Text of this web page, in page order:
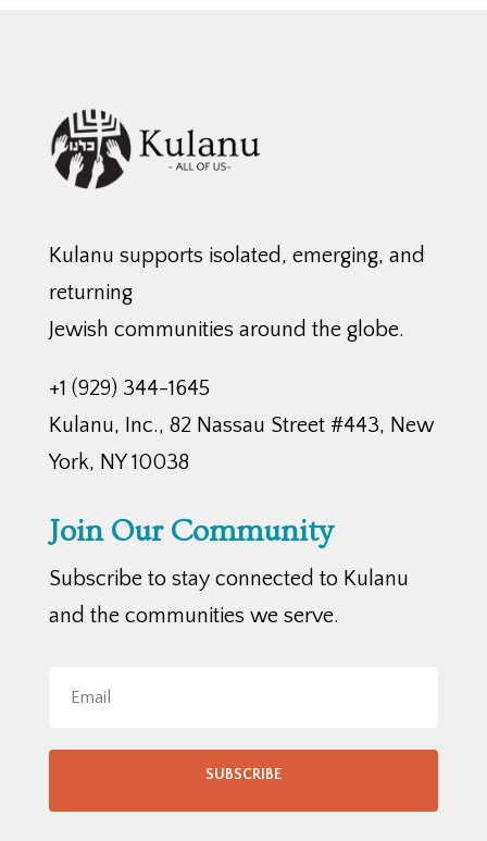
Kulanu supports isolated, emerging, and
returning
Jewish communities around the globe.
+1 (929) 344-1645
Kulanu, Inc., 82 Nassau Street #443, New
York, NY 10038
Join Our Community
Subscribe to stay connected to Kulanu
and the communities we serve.
SUBSCRIBE